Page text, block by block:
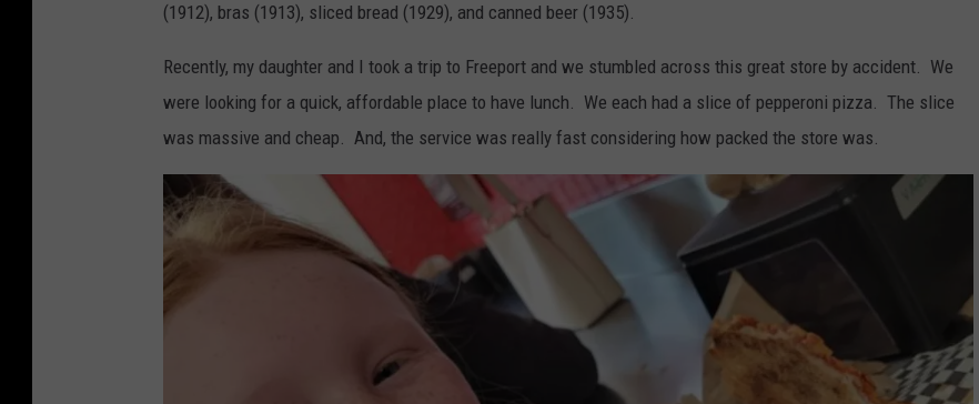
(1912), bras (1913), sliced bread (1929), and canned beer (1935).
Recently, my daughter and I took a trip to Freeport and we stumbled across this great store by accident. We
were looking for a quick, affordable place to have lunch. We each had a slice of pepperoni pizza. The slice
was massive and cheap. And, the service was really fast considering how packed the store was.